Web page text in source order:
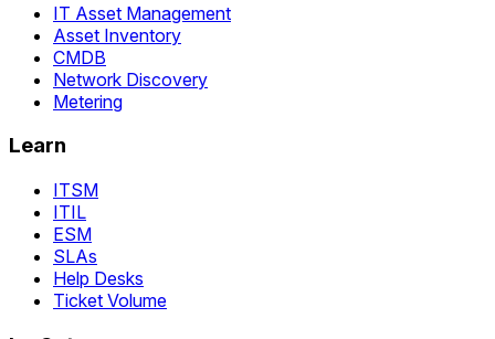
IT Asset Management
Asset Inventory
CMDB
Network Discovery
Metering
Learn
ITSM
ITIL
ESM
SLAs
Help Desks
Ticket Volume